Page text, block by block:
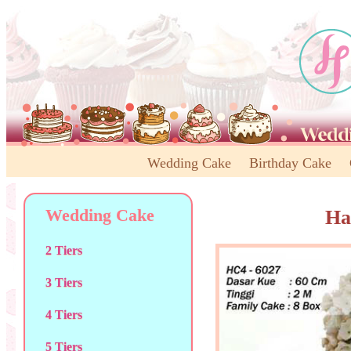
Wedding Cake Birthday Cake
Wedding Cake
2 Tiers
3 Tiers
4 Tiers
5 Tiers